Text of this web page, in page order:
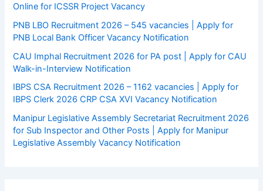
Online for ICSSR Project Vacancy
PNB LBO Recruitment 2026 – 545 vacancies | Apply for
PNB Local Bank Officer Vacancy Notification
CAU Imphal Recruitment 2026 for PA post | Apply for CAU
Walk-in-Interview Notification
IBPS CSA Recruitment 2026 – 1162 vacancies | Apply for
IBPS Clerk 2026 CRP CSA XVI Vacancy Notification
Manipur Legislative Assembly Secretariat Recruitment 2026
for Sub Inspector and Other Posts | Apply for Manipur
Legislative Assembly Vacancy Notification